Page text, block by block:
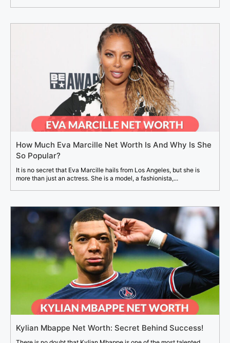
How Much Eva Marcille Net Worth Is And Why Is She
So Popular?
It is no secret that Eva Marcille hails from Los Angeles, but she is
more than just an actress. She is a model, a fashionista,...
Kylian Mbappe Net Worth: Secret Behind Success!